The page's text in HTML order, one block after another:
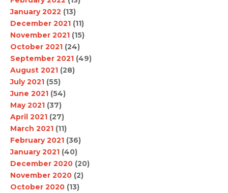
January 2022 (13)
December 2021 (11)
November 2021 (15)
October 2021 (24)
September 2021 (49)
August 2021 (28)
July 2021 (55)
June 2021 (54)
May 2021 (37)
April 2021 (27)
March 2021 (11)
February 2021 (36)
January 2021 (40)
December 2020 (20)
November 2020 (2)
October 2020 (13)